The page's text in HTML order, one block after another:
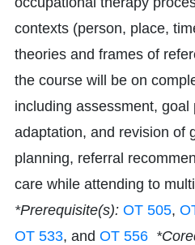
contexts (person, place,
theories and frames of
the course will be on
including assessment,
adaptation, and revision of
planning, referral
care while attending to
*Prerequisite(s): OT 505,
OT 533, and OT 556